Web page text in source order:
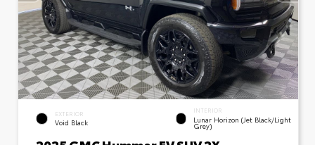
EXTERIOR
Void Black
INTERIOR
Lunar Horizon (Jet Black/Light
Grey)